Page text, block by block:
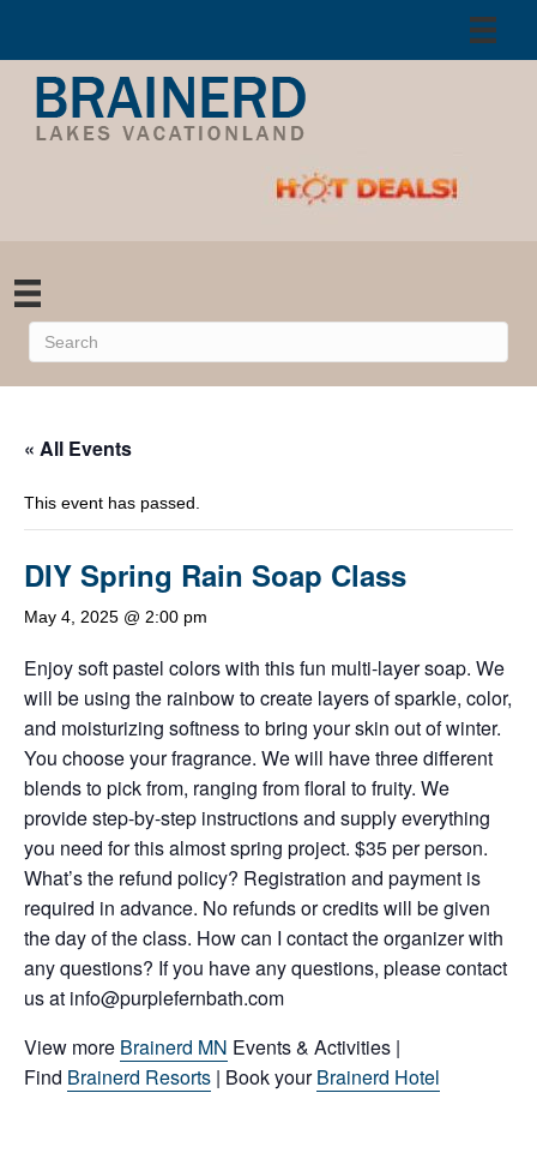
« All Events
This event has passed.
DIY Spring Rain Soap Class
May 4, 2025 @ 2:00 pm
Enjoy soft pastel colors with this fun multi-layer soap. We
will be using the rainbow to create layers of sparkle, color,
and moisturizing softness to bring your skin out of winter.
You choose your fragrance. We will have three different
blends to pick from, ranging from floral to fruity. We
provide step-by-step instructions and supply everything
you need for this almost spring project. $35 per person.
What’s the refund policy? Registration and payment is
required in advance. No refunds or credits will be given
the day of the class. How can I contact the organizer with
any questions? If you have any questions, please contact
us at info@purplefernbath.com
View more Brainerd MN Events & Activities |
Find Brainerd Resorts | Book yourBrainerd Hotel